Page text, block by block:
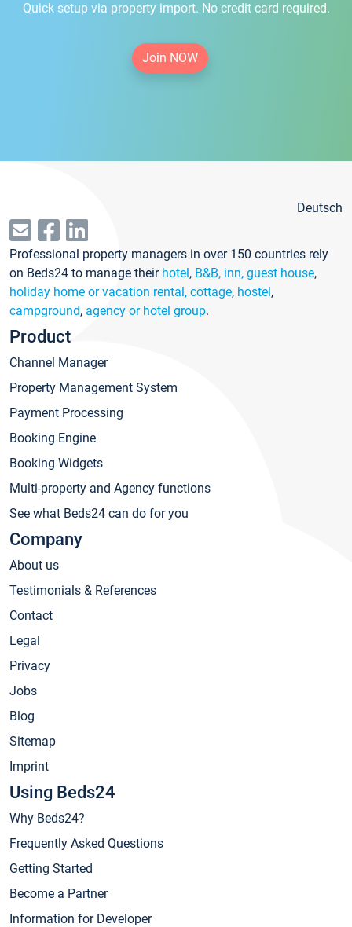
Quick setup via property import. No credit card required.
Join NOW
Deutsch
Professional property managers in over 150 countries rely
on Beds24 to manage their hotel, B&B, inn, guest house,
holiday home or vacation rental, cottage, hostel,
campground, agency or hotel group.
Product
Channel Manager
Property Management System
Payment Processing
Booking Engine
Booking Widgets
Multi-property and Agency functions
See what Beds24 can do for you
Company
About us
Testimonials & References
Contact
Legal
Privacy
Jobs
Blog
Sitemap
Imprint
Using Beds24
Why Beds24?
Frequently Asked Questions
Getting Started
Become a Partner
Information for Developer